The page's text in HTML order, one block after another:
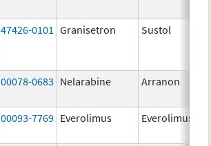
47426-0101 Granisetron Sustol
00078-0683 Nelarabine Arranon
00093-7769 Everolimus Everolimus